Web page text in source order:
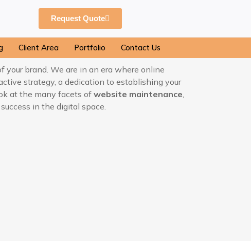
Request Quote
Client Area Portfolio Contact Us
brand. We are in an era where online
strategy, a dedication to establishing your
at the many facets of website maintenance
in the digital space.